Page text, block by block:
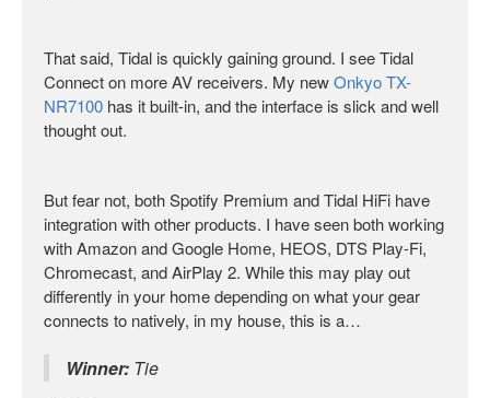
That said, Tidal is quickly gaining ground. I see Tidal
Connect on more AV receivers. My newOnkyo TX-
NR7100 has it built-in, and the interface is slick and well
thought out.
But fear not, both Spotify Premium and Tidal HiFi have
integration with other products. I have seen both working
with Amazon and Google Home, HEOS, DTS Play-Fi,
Chromecast, and AirPlay 2. While this may play out
differently in your home depending on what your gear
connects to natively, in my house, this is a…
Winner: Tie